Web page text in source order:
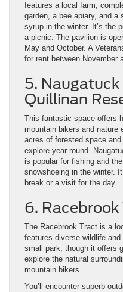
features a local farm,
garden, a bee apiary, and a
syrup in the winter. It’s the
a picnic. The pavilion is
May and October. A
for rent between November
5.
Quillinan
This fantastic space offers
mountain bikers and
acres of forested space
explore year-round.
is popular for fishing and
snowshoeing in the winter.
break or a visit for the day.
6.
The Racebrook Tract is a
features diverse wildlife
small park, though it offers
explore the natural
mountain bikers.
You’ll encounter superb